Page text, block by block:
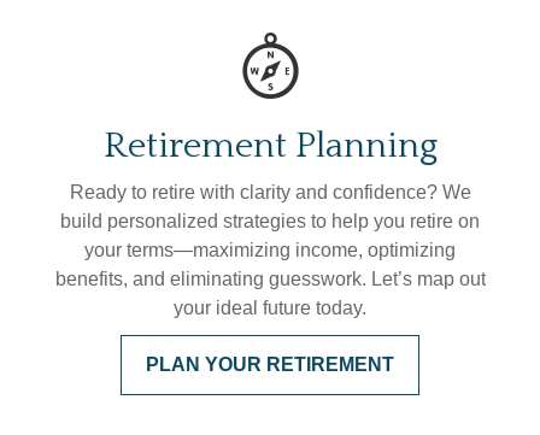
Retirement Planning
Ready to retire with clarity and confidence? We
build personalized strategies to help you retire on
your terms—maximizing income, optimizing
benefits, and eliminating guesswork. Let’s map out
your ideal future today.
PLAN YOUR RETIREMENT